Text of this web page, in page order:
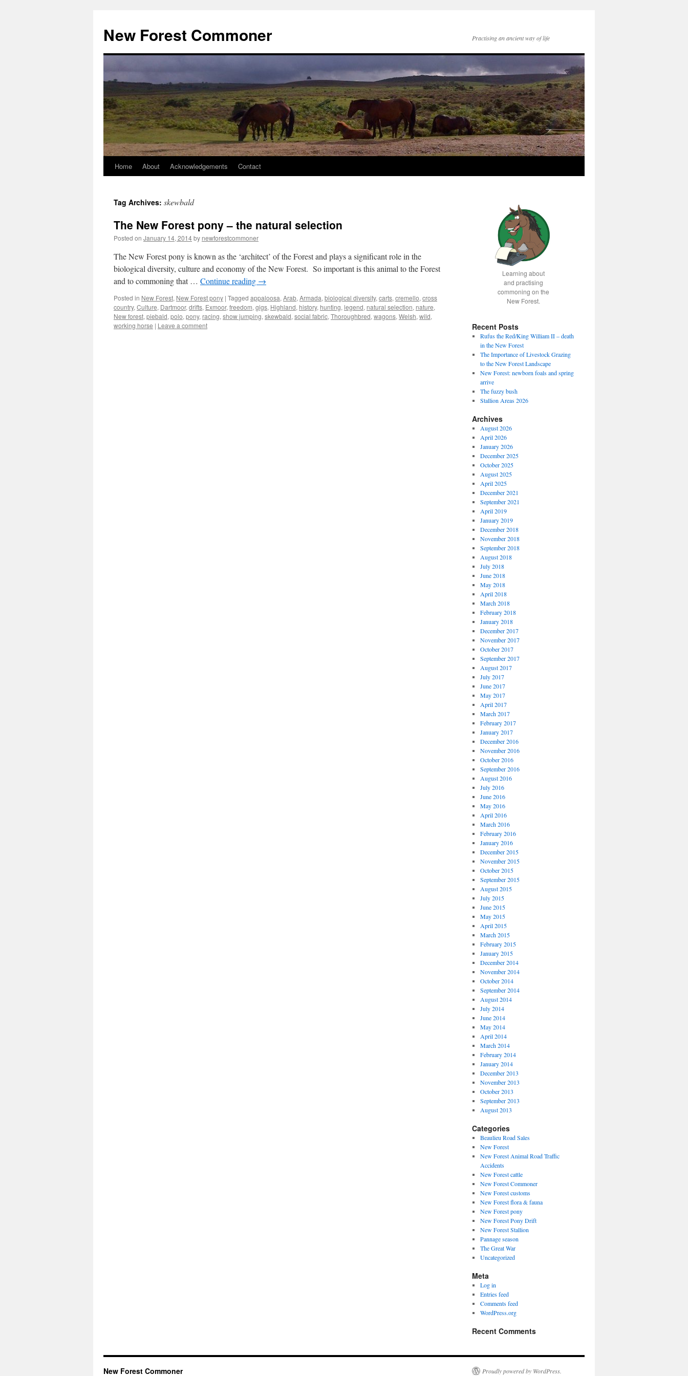
content
New Forest Commoner Practising an ancient way of life
Home About Acknowledgements Contact
Tag Archives: skewbald
The New Forest pony – the natural selection
Posted on January 14, 2014by newforestcommoner
The New Forest pony is known as the ‘architect’ of the Forest and plays a significant role in the
biological diversity, culture and economy of the New Forest. So important is this animal to the Forest
and to commoning that … Continue reading →
Posted in New Forest, New Forest pony | Tagged appaloosa, Arab, Armada, biological diversity, carts, cremello, cross
country, Culture, Dartmoor, drifts, Exmoor, freedom, gigs, Highland, history, hunting, legend, natural selection, nature,
New forest, piebald, polo, pony, racing, show jumping, skewbald, social fabric, Thoroughbred, wagons, Welsh, wild,
working horse | Leave a comment
Learning about
and practising
commoning on the
New Forest.
Recent Posts
Rufus the Red/King William II – death
in the New Forest
The Importance of Livestock Grazing
to the New Forest Landscape
New Forest: newborn foals and spring
arrive
The fuzzy bush
Stallion Areas 2026
Archives
August 2026
April 2026
January 2026
December 2025
October 2025
August 2025
April 2025
December 2021
September 2021
April 2019
January 2019
December 2018
November 2018
September 2018
August 2018
July 2018
June 2018
May 2018
April 2018
March 2018
February 2018
January 2018
December 2017
November 2017
October 2017
September 2017
August 2017
July 2017
June 2017
May 2017
April 2017
March 2017
February 2017
January 2017
December 2016
November 2016
October 2016
September 2016
August 2016
July 2016
June 2016
May 2016
April 2016
March 2016
February 2016
January 2016
December 2015
November 2015
October 2015
September 2015
August 2015
July 2015
June 2015
May 2015
April 2015
March 2015
February 2015
January 2015
December 2014
November 2014
October 2014
September 2014
August 2014
July 2014
June 2014
May 2014
April 2014
March 2014
February 2014
January 2014
December 2013
November 2013
October 2013
September 2013
August 2013
Categories
Beaulieu Road Sales
New Forest
New Forest Animal Road Traffic
Accidents
New Forest cattle
New Forest Commoner
New Forest customs
New Forest flora & fauna
New Forest pony
New Forest Pony Drift
New Forest Stallion
Pannage season
The Great War
Uncategorized
Meta
Log in
Entries feed
Comments feed
WordPress.org
Recent Comments
New Forest Commoner Proudly powered by WordPress.